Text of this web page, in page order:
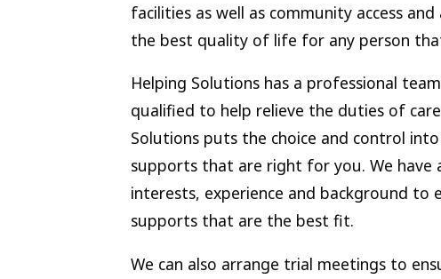
facilities as well as community access
the best quality of life for any person
Helping Solutions has a professional
qualified to help relieve the duties of
Solutions puts the choice and control
supports that are right for you. We have
interests, experience and background to
supports that are the best fit.
We can also arrange trial meetings to